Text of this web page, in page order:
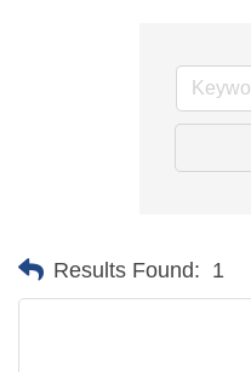
Results Found: 1